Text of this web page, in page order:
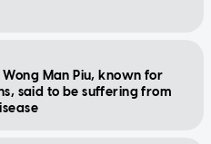
Wong Man Piu, known for
said to be suffering from